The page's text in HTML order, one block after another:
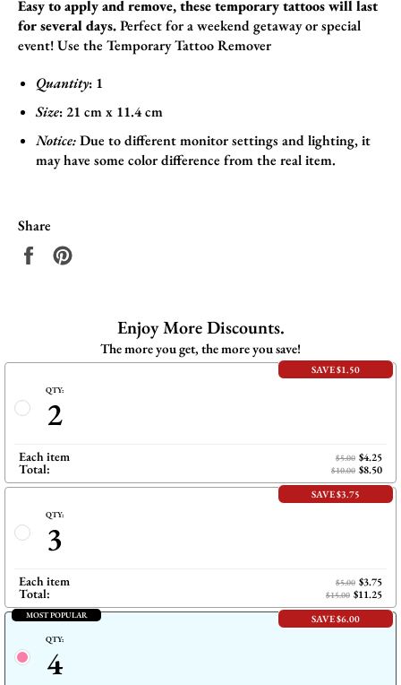
Easy to apply and remove, these temporary tattoos will last
for several days.Perfect for a weekend getaway or special
event! Use the Temporary Tattoo Remover
Quantity: 1
Size: 21 cm x 11.4cm
Notice:Due to different monitor settings and lighting, it
may have some color difference from the real item.
Share
Share
Enjoy More Discounts.
The more you get, the more you save!
SAVE $1.50
QTY:
2
Each item $5.00 $4.25
Total: $10.00 $8.50
SAVE $3.75
QTY:
3
Each item $5.00 $3.75
Total: $15.00 $11.25
MOST POPULAR SAVE $6.00
QTY:
4